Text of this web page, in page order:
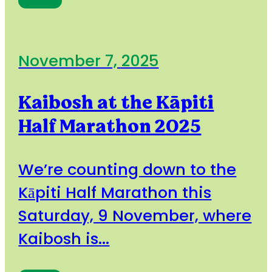
November 7, 2025
Kaibosh at the Kāpiti
Half Marathon 2025
We’re counting down to the
Kāpiti Half Marathon this
Saturday, 9 November, where
Kaibosh is...